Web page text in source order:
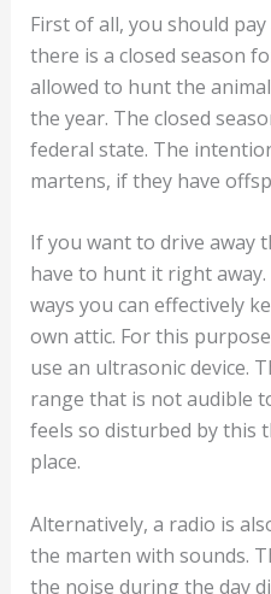
You now know that the
active at night. How does
control methods to
animal?
there is a closed season
allowed to hunt the
the year. The closed
federal state. The
martens, if they have
If you want to drive away
have to hunt it right away.
own attic. For this
use an ultrasonic device.
range that is not audible